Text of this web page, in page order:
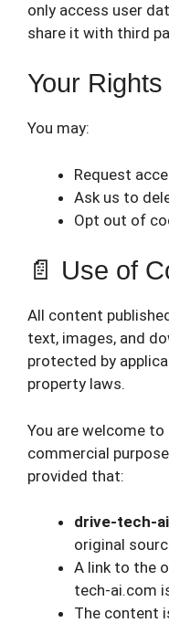
only access user
share it with third
Your Rights
You may:
Request
Ask us to
Opt out of
📄 Use of
All content
text, images, and
protected by
property laws.
You are welcome to
commercial
provided that:
drive-tech-ai
original
A link to the
tech-ai.com
The content